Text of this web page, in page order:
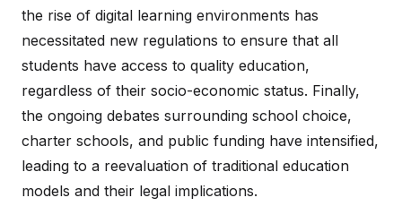
the rise of digital learning environments has
necessitated new regulations to ensure that all
students have access to quality education,
regardless of their socio-economic status. Finally,
the ongoing debates surrounding school choice,
charter schools, and public funding have intensified,
leading to a reevaluation of traditional education
models and their legal implications.